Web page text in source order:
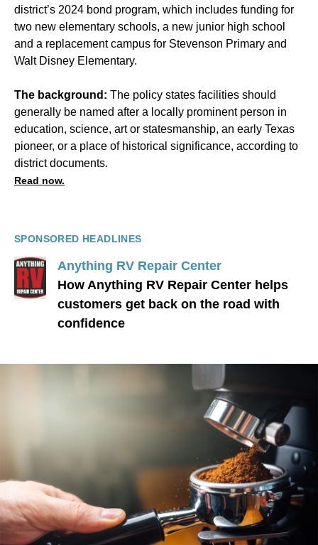
district’s 2024 bond program, which includes funding for
two new elementary schools, a new junior high school
and a replacement campus for Stevenson Primary and
Walt Disney Elementary.
The background: The policy states facilities should
generally be named after a locally prominent person in
education, science, art or statesmanship, an early Texas
pioneer, or a place of historical significance, according to
district documents.
Read now.
SPONSORED HEADLINES
Anything RV Repair Center
How Anything RV Repair Center helps
customers get back on the road with
confidence